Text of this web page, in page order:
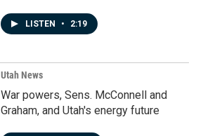
LISTEN • 2:19
Utah News
War powers, Sens. McConnell and
Graham, and Utah's energy future